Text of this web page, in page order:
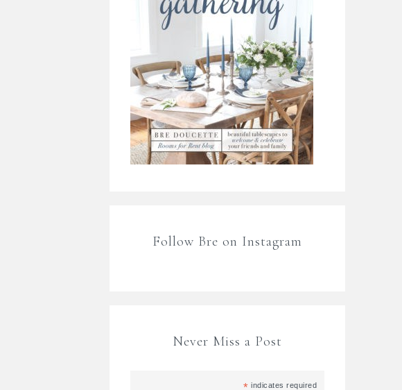
Follow Bre on Instagram
Never Miss a Post
* indicates required